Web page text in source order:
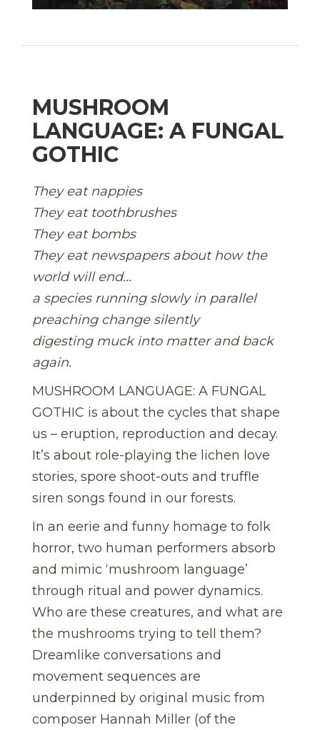
MUSHROOM
LANGUAGE: A FUNGAL
GOTHIC
They eat nappies
They eat toothbrushes
They eat bombs
They eat newspapers about how the
world will end…
a species running slowly in parallel
preaching change silently
digesting muck into matter and back
again.
MUSHROOM LANGUAGE: A FUNGAL
GOTHIC is about the cycles that shape
us – eruption, reproduction and decay.
It’s about role-playing the lichen love
stories, spore shoot-outs and truffle
siren songs found in our forests.
In an eerie and funny homage to folk
horror, two human performers absorb
and mimic ‘mushroom language’
through ritual and power dynamics.
Who are these creatures, and what are
the mushrooms trying to tell them?
Dreamlike conversations and
movement sequences are
underpinned by original music from
composer Hannah Miller (of the